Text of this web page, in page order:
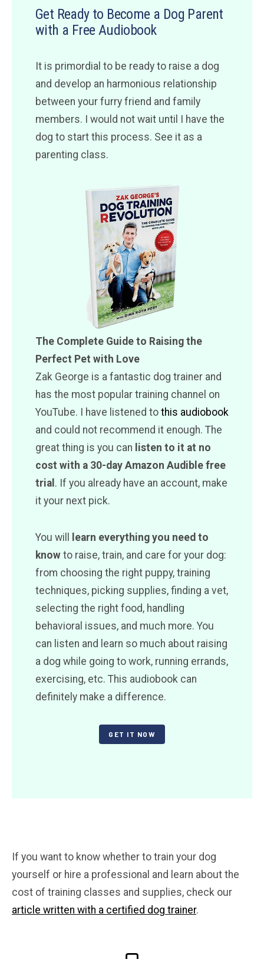
Get Ready to Become a Dog Parent
with a Free Audiobook
It is primordial to be ready to raise a dog
and develop an harmonious relationship
between your furry friend and family
members. I would not wait until I have the
dog to start this process. See it as a
parenting class.
The Complete Guide to Raising the
Perfect Pet with Love
Zak George is a fantastic dog trainer and
has the most popular training channel on
YouTube. I have listened to this audiobook
and could not recommend it enough. The
great thing is you can listen to it at no
cost with a 30-day Amazon Audible free
trial . If you already have an account, make
it your next pick.
You will
learn everything you need to
know to raise, train, and care for your dog:
from choosing the right puppy, training
techniques, picking supplies, finding a vet,
selecting the right food, handling
behavioral issues, and much more. You
can listen and learn so much about raising
a dog while going to work, running errands,
exercising, etc. This audiobook can
definitely make a difference.
GET IT NOW
If you want to know whether to train your dog
yourself or hire a professional and learn about the
cost of training classes and supplies, check our
article written with a certified dog trainer.